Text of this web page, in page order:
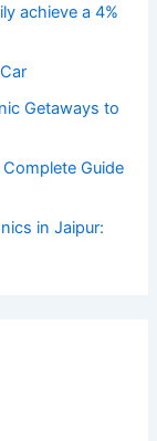
achieve a 4%
Getaways to
Guide
in Jaipur: